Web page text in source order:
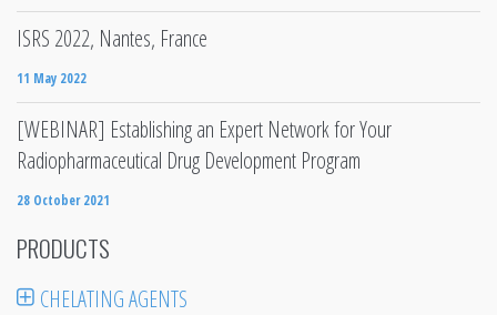
ISRS 2022, Nantes, France
11 May 2022
[WEBINAR] Establishing an Expert Network for Your
Radiopharmaceutical Drug Development Program
28 October 2021
PRODUCTS
CHELATING AGENTS